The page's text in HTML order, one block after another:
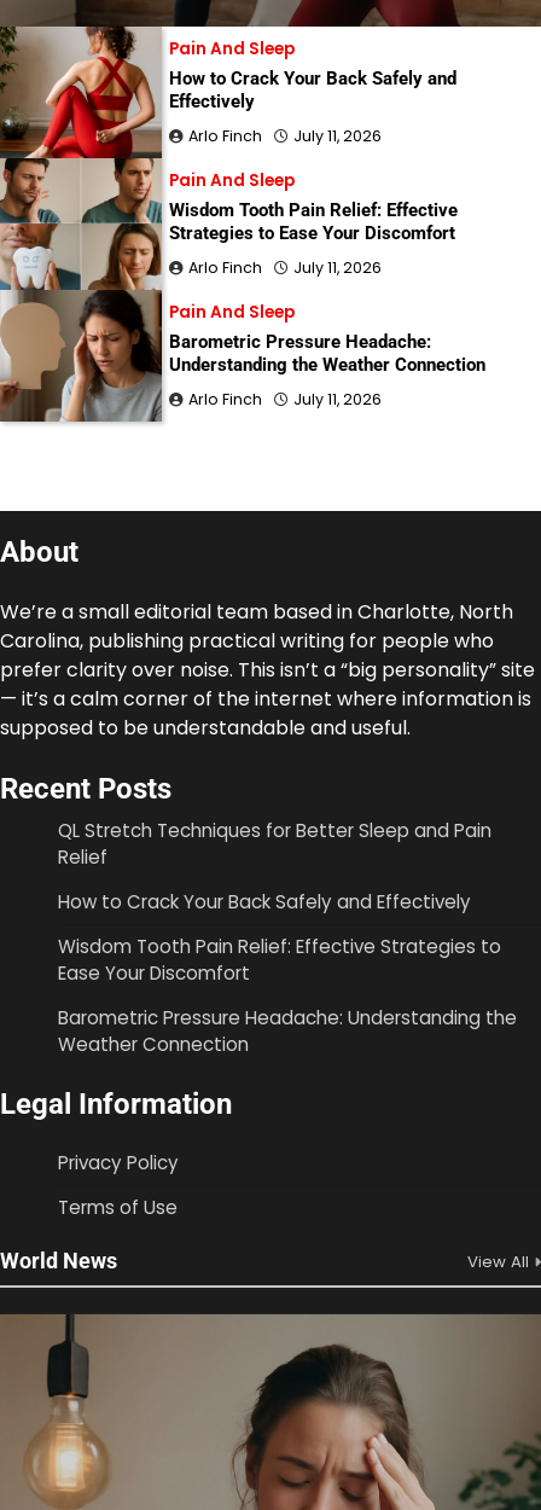
Pain And Sleep
How to Crack Your Back Safely and
Effectively
Arlo Finch July 11, 2026
Pain And Sleep
Wisdom Tooth Pain Relief: Effective
Strategies to Ease Your Discomfort
Arlo Finch July 11, 2026
Pain And Sleep
Barometric Pressure Headache:
Understanding the Weather Connection
Arlo Finch July 11, 2026
About
We’re a small editorial team based in Charlotte, North
Carolina, publishing practical writing for people who
prefer clarity over noise. This isn’t a “big personality” site
— it’s a calm corner of the internet where information is
supposed to be understandable and useful.
Recent Posts
QL Stretch Techniques for Better Sleep and Pain
Relief
How to Crack Your Back Safely and Effectively
Wisdom Tooth Pain Relief: Effective Strategies to
Ease Your Discomfort
Barometric Pressure Headache: Understanding the
Weather Connection
Legal Information
Privacy Policy
Terms of Use
World News View All